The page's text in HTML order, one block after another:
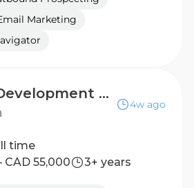
Marketing
Sales Development Representative
4w ago
time
CAD 55,000
3+ years